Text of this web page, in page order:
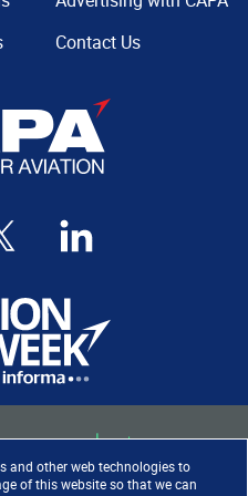
and other web technologies to
of this website so that we can
Contact Us